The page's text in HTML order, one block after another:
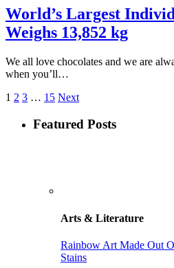
World’s Largest
Weighs 13,852 kg
We all love chocolates and we are
when you’ll…
1 2 3 … 15 Next
Featured Posts
Arts & Literature
Rainbow Art Made Out
Stains